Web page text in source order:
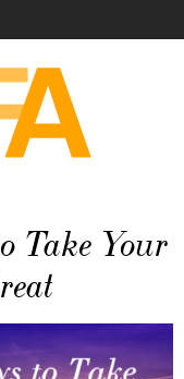
Take Your